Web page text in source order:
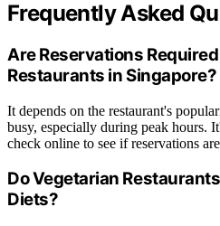
Frequently Asked
Are Reservations
Restaurants in Singapore?
It depends on the restaurant's
busy, especially during peak hours.
check online to see if reservations
Do Vegetarian
Diets?